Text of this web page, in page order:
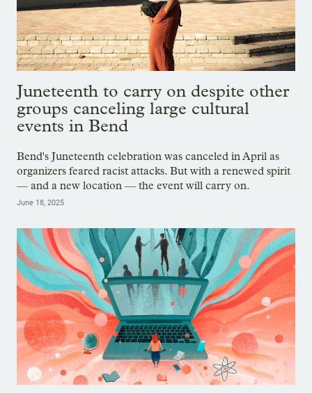
Juneteenth to carry on despite other
groups canceling large cultural
events in Bend
Bend's Juneteenth celebration was canceled in April as
organizers feared racist attacks. But with a renewed spirit
— and a new location — the event will carry on.
June 18, 2025